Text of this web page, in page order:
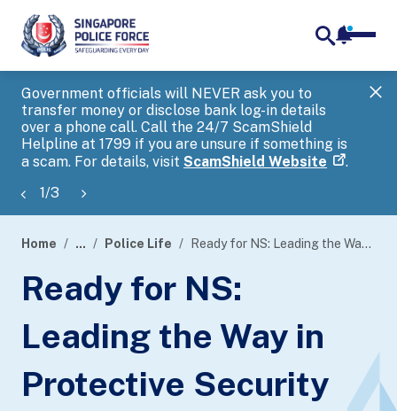
Government officials will NEVER ask you to
transfer money or disclose bank log-in details
over a phone call. Call the 24/7 ScamShield
Helpline at 1799 if you are unsure if something is
a scam. For details, visit ScamShield Website .
1/3
banner
Home ... Police Life Ready for NS: Leading the Way in Protective Security
Ready for NS:
Leading the Way in
Protective Security